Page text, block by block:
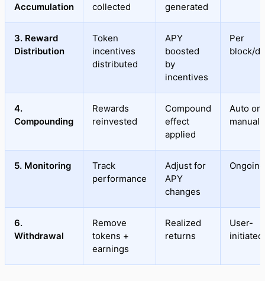
Accumulation
collected
generated
3. Reward
Distribution
Token
incentives
distributed
APY
boosted
by
incentives
Per
block/
4.
Compounding
Rewards
reinvested
Compound
effect
applied
Auto or
manual
5. Monitoring
Track
performance
Adjust for
APY
changes
Ongoing
6.
Withdrawal
Remove
tokens +
earnings
Realized
returns
User-
initiated